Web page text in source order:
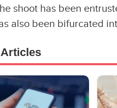
shoot has been
also been bifurcated